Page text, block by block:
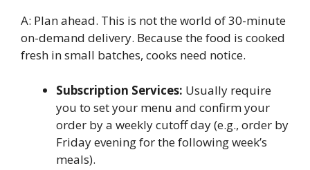
A: Plan ahead. This is not the world of 30-minute
on-demand delivery. Because the food is cooked
fresh in small batches, cooks need notice.
Subscription Services: Usually require
you to set your menu and confirm your
order by a weekly cutoff day (e.g., order by
Friday evening for the following week’s
meals).